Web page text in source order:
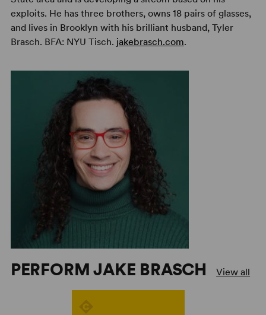
exploits. He has three brothers, owns 18 pairs of glasses,
and lives in Brooklyn with his brilliant husband, Tyler
Brasch. BFA: NYU Tisch. jakebrasch.com.
PERFORM JAKE BRASCH View all